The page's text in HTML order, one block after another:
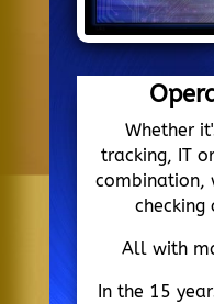
Whether
tracking, IT
combination,
checking
All with
In the 15